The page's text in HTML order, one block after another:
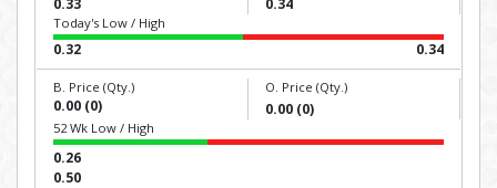
0.33 0.34
Today's Low / High
0.32 0.34
B. Price (Qty.)
0.00 (0)
O. Price (Qty.)
0.00 (0)
52 Wk Low / High
0.26
0.50